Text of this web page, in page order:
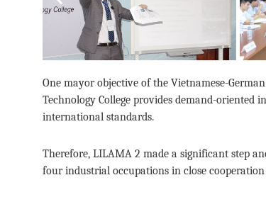
One mayor objective of the Vietnamese-
Technology College provides demand-
international standards.
Therefore, LILAMA 2 made a significant step
four industrial occupations in close